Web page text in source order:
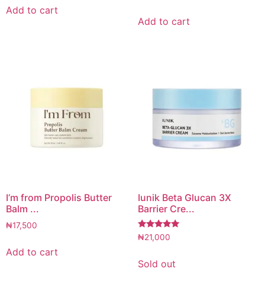
Add to cart
Add to cart
I’m from Propolis Butter
Balm ...
₦17,500
Add to cart
Iunik Beta Glucan 3X
Barrier Cre...
Rated
5.00
₦21,000
Sold out